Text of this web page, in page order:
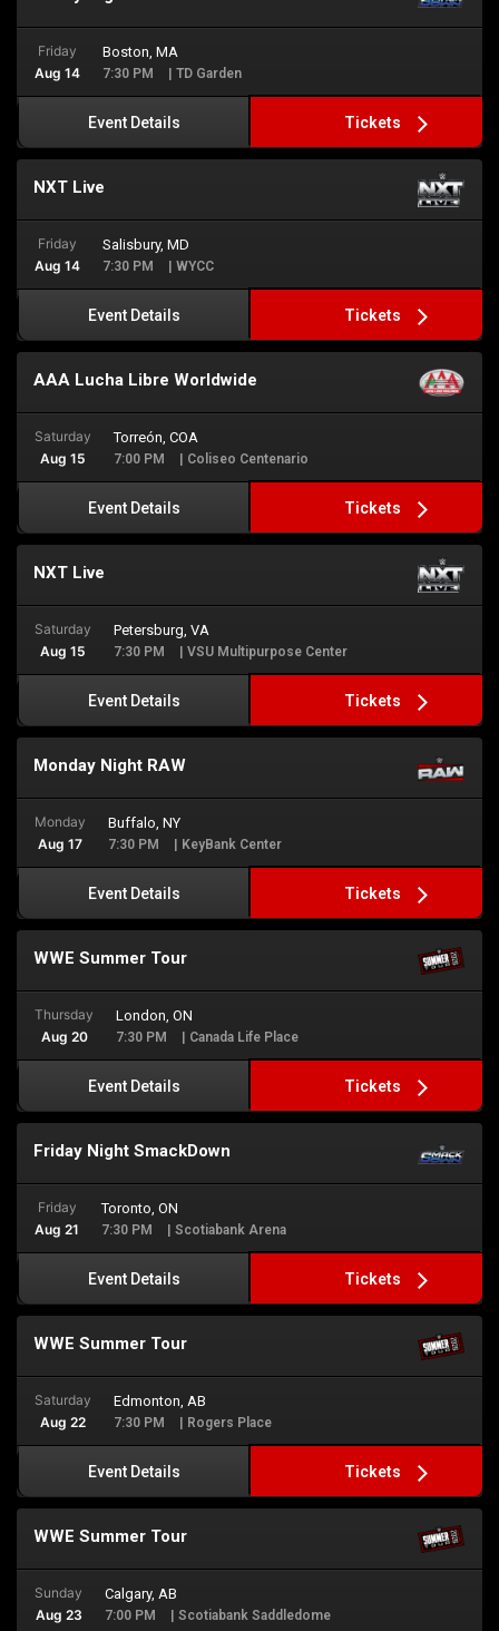
Friday
Aug 14
Boston, MA
7:30 PM | TD Garden
Event Details Tickets
NXT Live
Friday
Aug 14
Salisbury, MD
7:30 PM | WYCC
Event Details Tickets
AAA Lucha Libre Worldwide
Saturday
Aug 15
Torreón, COA
7:00 PM | Coliseo Centenario
Event Details Tickets
NXT Live
Saturday
Aug 15
Petersburg, VA
7:30 PM | VSU Multipurpose Center
Event Details Tickets
Monday Night RAW
Monday
Aug 17
Buffalo, NY
7:30 PM | KeyBank Center
Event Details Tickets
WWE Summer Tour
Thursday
Aug 20
London, ON
7:30 PM | Canada Life Place
Event Details Tickets
Friday Night SmackDown
Friday
Aug 21
Toronto, ON
7:30 PM | Scotiabank Arena
Event Details Tickets
WWE Summer Tour
Saturday
Aug 22
Edmonton, AB
7:30 PM | Rogers Place
Event Details Tickets
WWE Summer Tour
Sunday
Aug 23
Calgary, AB
7:00 PM | Scotiabank Saddledome